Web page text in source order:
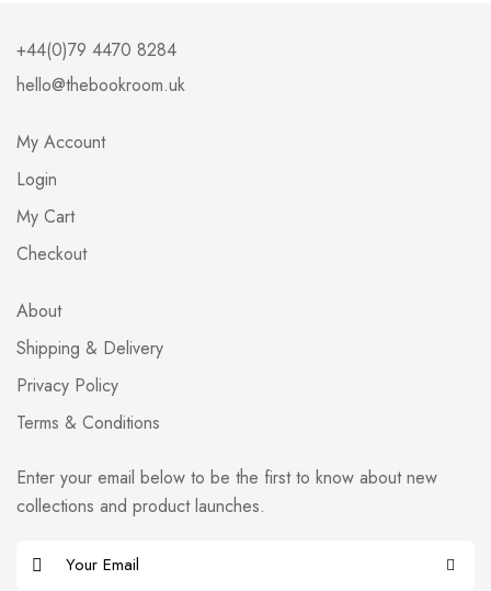
+44(0)79 4470 8284
hello@thebookroom.uk
My Account
Login
My Cart
Checkout
About
Shipping & Delivery
Privacy Policy
Terms & Conditions
Enter your email below to be the first to know about new
collections and product launches.